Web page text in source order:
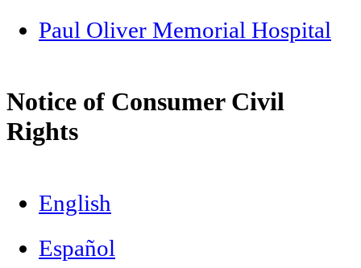
Paul Oliver Memorial Hospital
Notice of Consumer Civil
Rights
English
Español